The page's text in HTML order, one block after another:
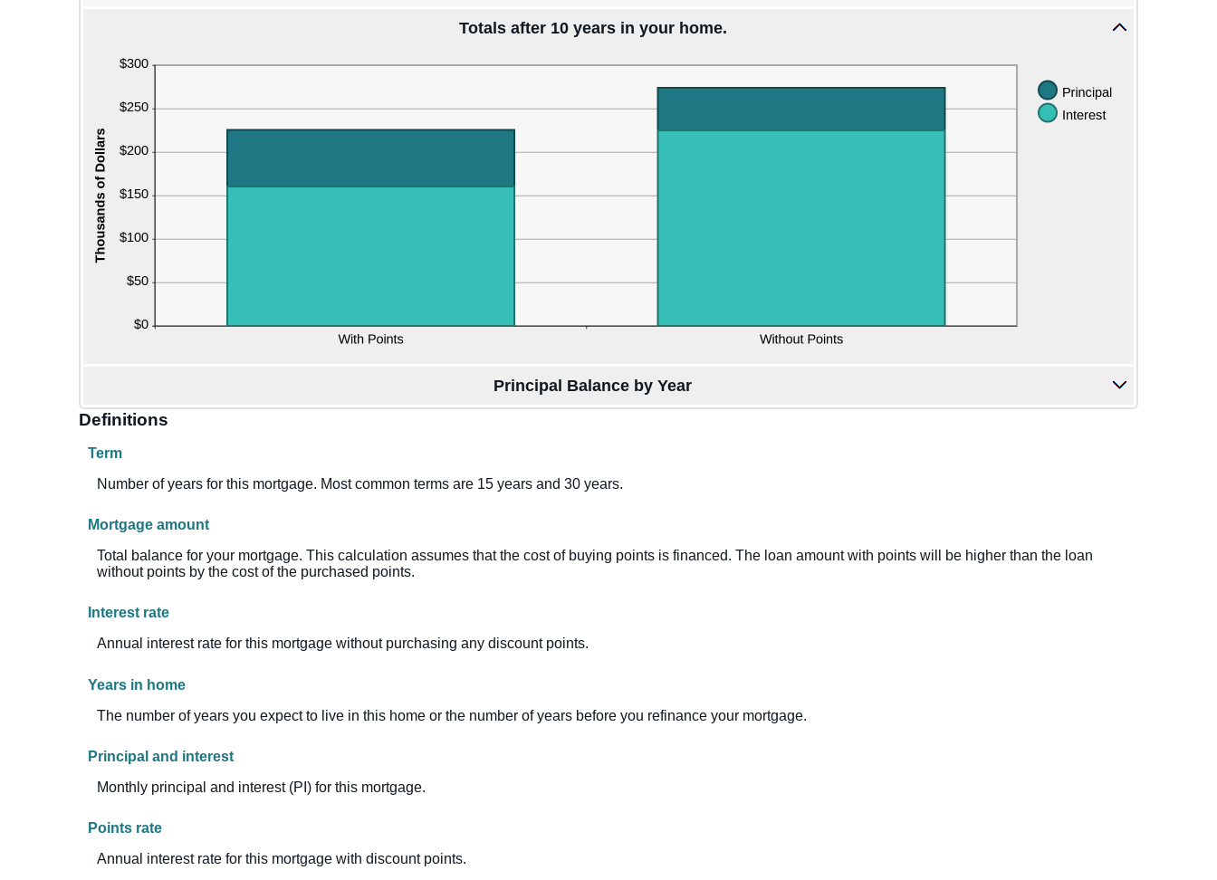
Totals after 10 years in your home.
Principal Balance by Year
Definitions
Term
Number of years for this mortgage. Most common terms are 15 years and 30 years.
Mortgage amount
Total balance for your mortgage. This calculation assumes that the cost of buying points is financed. The loan amount with points will be higher than the loan
without points by the cost of the purchased points.
Interest rate
Annual interest rate for this mortgage without purchasing any discount points.
Years in home
The number of years you expect to live in this home or the number of years before you refinance your mortgage.
Principal and interest
Monthly principal and interest (PI) for this mortgage.
Points rate
Annual interest rate for this mortgage with discount points.